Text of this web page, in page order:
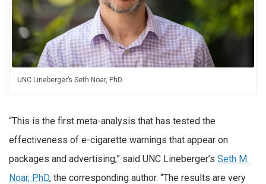
UNC Lineberger’s Seth Noar, PhD.
“This is the first meta-analysis that has tested the
effectiveness of e-cigarette warnings that appear on
packages and advertising,” said UNC Lineberger’s Seth M.
Noar, PhD, the corresponding author. “The results are very